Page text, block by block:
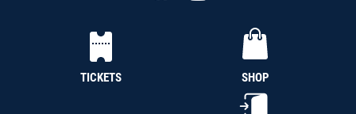
TICKETS SHOP